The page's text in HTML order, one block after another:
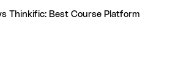
Thinkific: Best Course Platform